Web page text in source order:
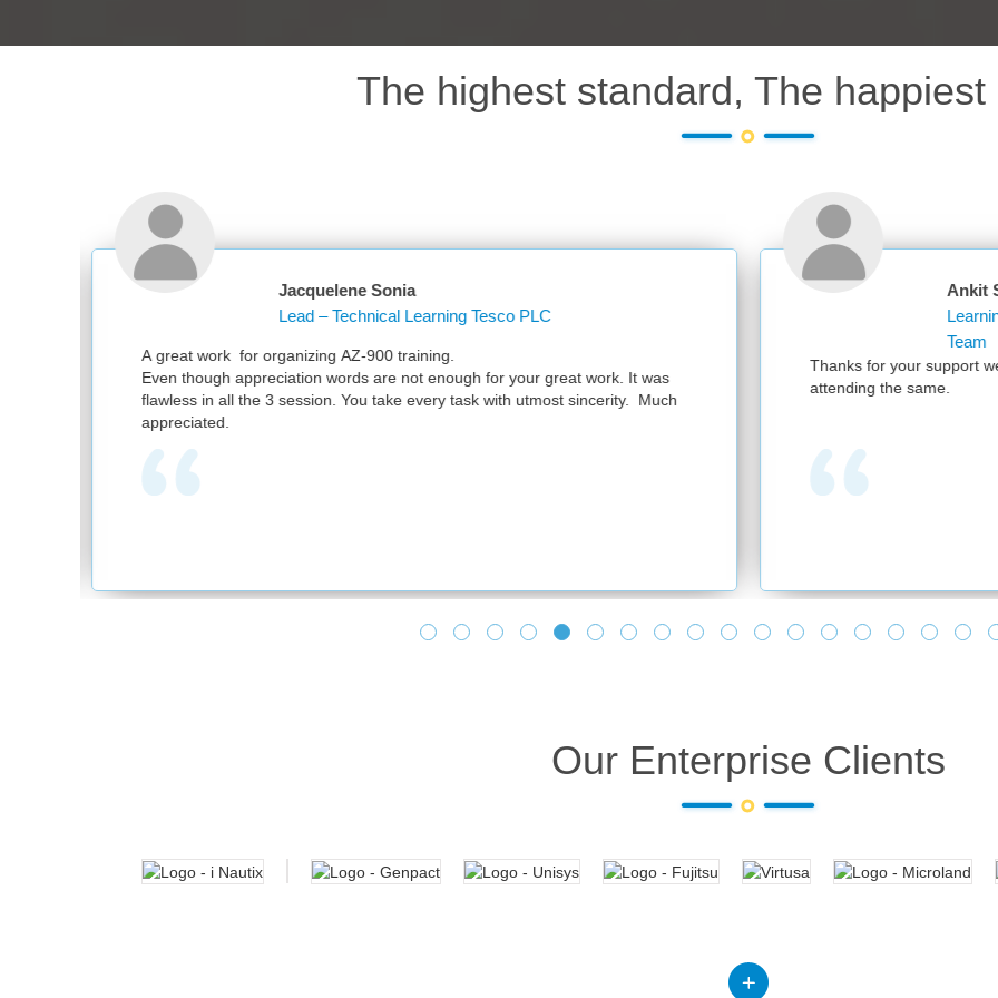
The highest standard, The happiest
AZ-900 training.
words are not enough for your great work. It was
You take every task with utmost sincerity. Much
Learning Operations Specialist Learning and
Thanks for your support we had a successful session with 300
attending the same.
Our Enterprise Clients